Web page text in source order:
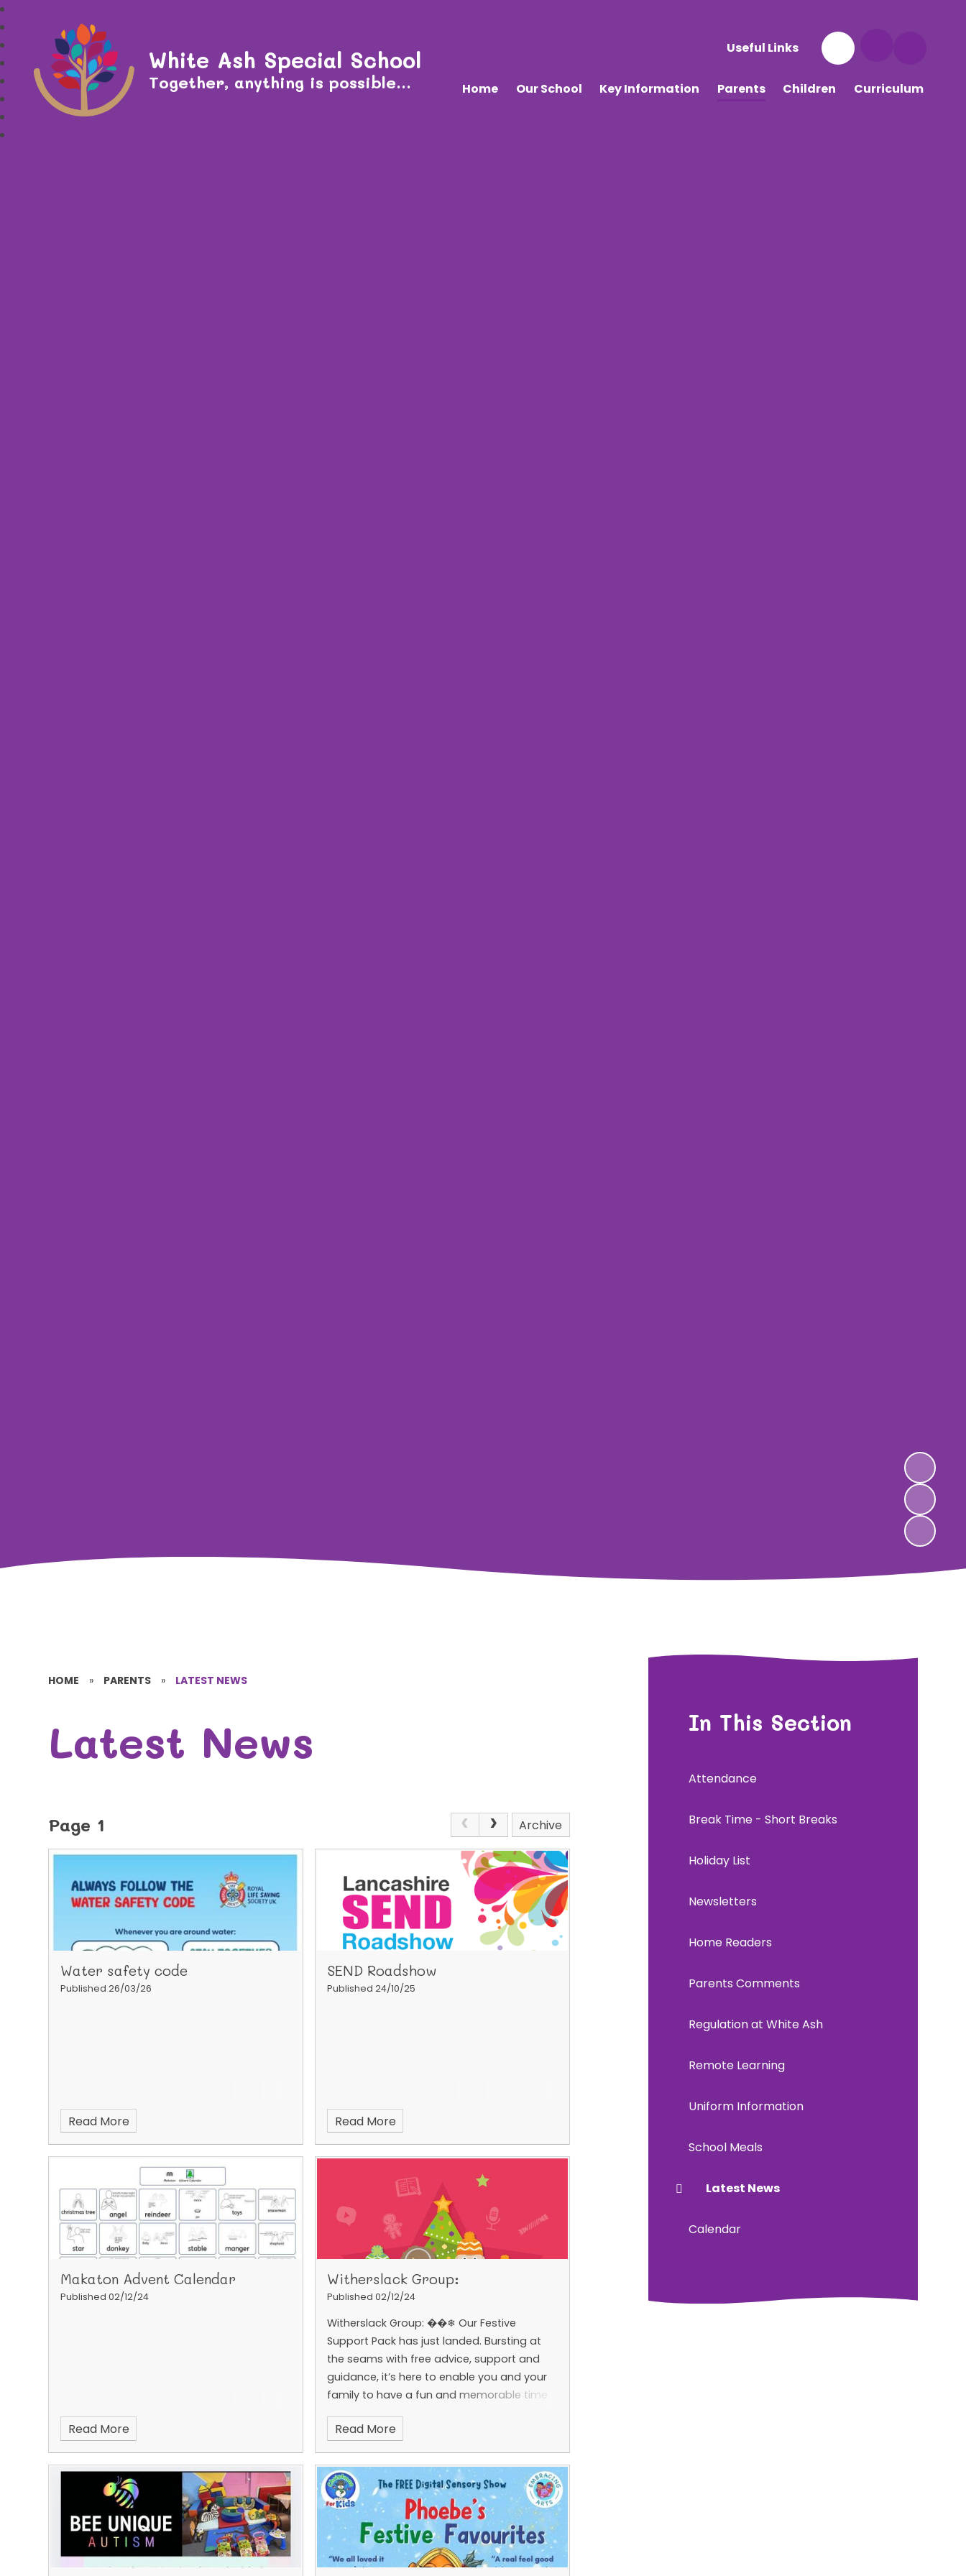
Useful Links
Home Our School Key Information Parents Children Curriculum
White Ash Special School
Together, anything is possible...
HOME » PARENTS » LATEST NEWS
Latest News
Page 1 Archive
Water safety code
Published 26/03/26
Read More
SEND Roadshow
Published 24/10/25
Read More
Makaton Advent Calendar
Published 02/12/24
Read More
Witherslack Group:
Published 02/12/24
Witherslack Group: ��❄ Our Festive
Support Pack has just landed. Bursting at
the seams with free advice, support and
guidance, it’s here to enable you and your
family to have a fun and memorable time
together. Be the first
Read More
In This Section
Attendance
Break Time - Short Breaks
Holiday List
Newsletters
Home Readers
Parents Comments
Regulation at White Ash
Remote Learning
Uniform Information
School Meals
Latest News
Calendar